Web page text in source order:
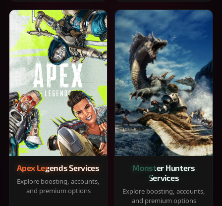
Apex Legends Services
Explore boosting, accounts,
and premium options
Monster Hunters
Services
Explore boosting, accounts,
and premium options